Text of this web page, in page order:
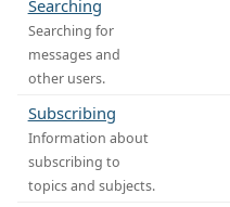
Searching
Searching for
messages and
other users.
Subscribing
Information about
subscribing to
topics and subjects.